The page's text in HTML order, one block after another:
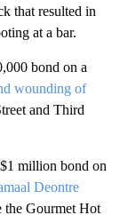
that resulted in
at a bar.
bond on a
wounding of
and Third
million bond on
Deontre
the Gourmet Hot